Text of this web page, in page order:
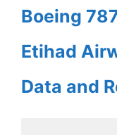
Boeing
Etihad
Data and